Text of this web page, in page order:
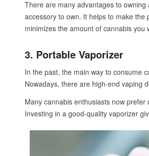
There are many advantages to
accessory to own. It helps to make
minimizes the amount of cannabis you
3. Portable Vaporizer
In the past, the main way to consume
Nowadays, there are high-end vaping
Many cannabis enthusiasts now
Investing in a good-quality vaporizer